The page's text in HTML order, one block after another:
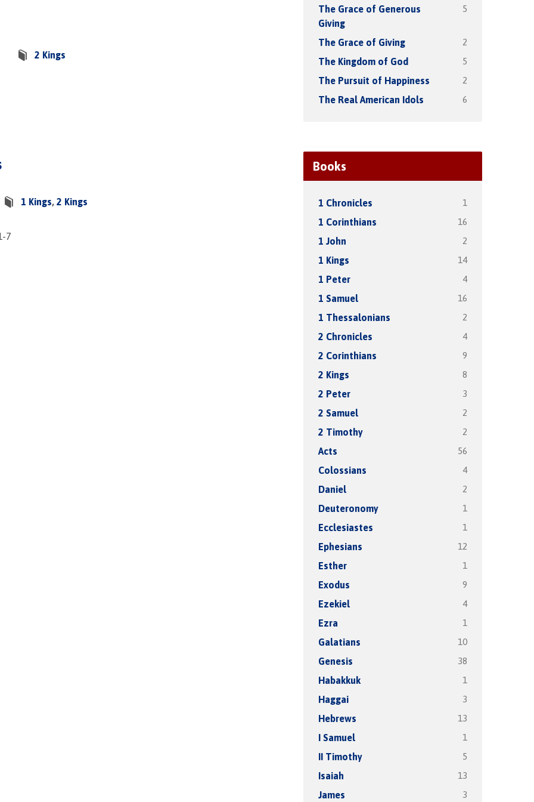
2 Kings
1 Kings, 2 Kings
7
The Grace of Generous
Giving
5
The Grace of Giving 2
The Kingdom of God 5
The Pursuit of Happiness 2
The Real American Idols 6
Books
1 Chronicles 1
1 Corinthians 16
1 John 2
1 Kings 14
1 Peter 4
1 Samuel 16
1 Thessalonians 2
2 Chronicles 4
2 Corinthians 9
2 Kings 8
2 Peter 3
2 Samuel 2
2 Timothy 2
Acts 56
Colossians 4
Daniel 2
Deuteronomy 1
Ecclesiastes 1
Ephesians 12
Esther 1
Exodus 9
Ezekiel 4
Ezra 1
Galatians 10
Genesis 38
Habakkuk 1
Haggai 3
Hebrews 13
I Samuel 1
II Timothy 5
Isaiah 13
James 3